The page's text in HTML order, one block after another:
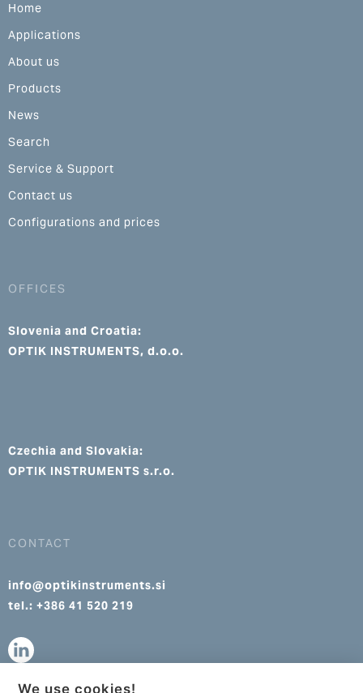
Home
Applications
About us
Products
News
Search
Service & Support
Contact us
Configurations and prices
OFFICES
Slovenia and Croatia:
OPTIK INSTRUMENTS, d.o.o.
Czechia and Slovakia:
OPTIK INSTRUMENTS s.r.o.
CONTACT
info@optikinstruments.si
tel.: +386 41 520 219
We use cookies!